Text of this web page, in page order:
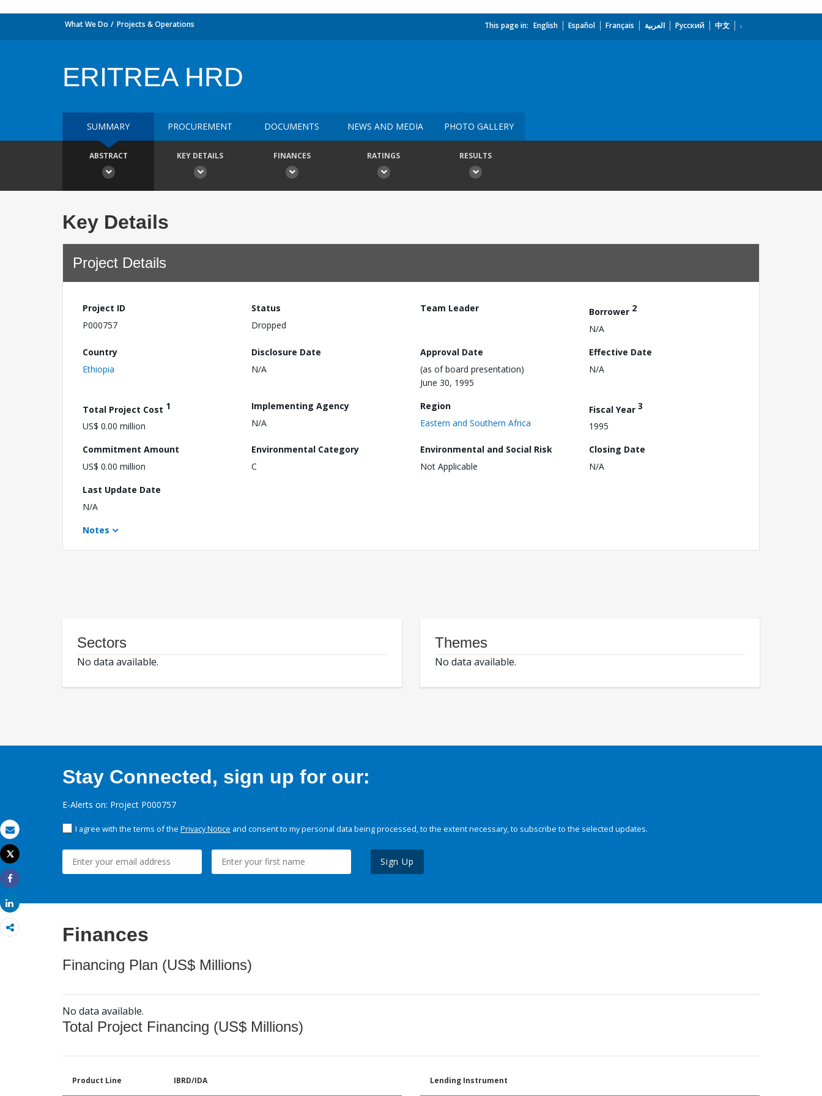
Email
Print
Tweet
Share
Share
What We Do Projects & Operations This page in: English Español Français العربية Русский 中文
ERITREA HRD
SUMMARY PROCUREMENT DOCUMENTS NEWS AND MEDIA PHOTO GALLERY
ABSTRACT KEY DETAILS FINANCES RATINGS RESULTS
Key Details
Project Details
Project ID
P000757
Status
Dropped
Team Leader Borrower 2
N/A
Country
Ethiopia
Disclosure Date
N/A
Approval Date
(as of board presentation)
June 30, 1995
Effective Date
N/A
Total Project Cost 1
US$ 0.00 million
Implementing Agency
N/A
Region
Eastern and Southern Africa
Fiscal Year 3
1995
Commitment Amount
US$ 0.00 million
Environmental Category
C
Environmental and Social Risk
Not Applicable
Closing Date
N/A
Last Update Date
N/A
Notes
Sectors
No data available.
Themes
No data available.
Stay Connected, sign up for our:
E-Alerts on: Project P000757
I agree with the terms of the Privacy Notice and consent to my personal data being processed, to the extent necessary, to subscribe to the selected updates.
Sign Up
Finances
Financing Plan (US$ Millions)
No data available.
Total Project Financing (US$ Millions)
Product Line IBRD/IDA Lending Instrument